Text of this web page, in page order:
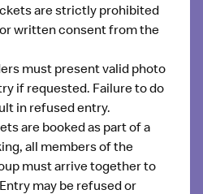
are strictly prohibited
written consent from the
must present valid photo
if requested. Failure to do
in refused entry.
are booked as part of a
all members of the
must arrive together to
may be refused or